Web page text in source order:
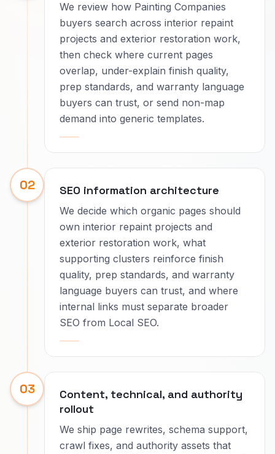
We review how Painting Companies
buyers search across interior repaint
projects and exterior restoration work,
then check where current pages
overlap, under-explain finish quality,
prep standards, and warranty language
buyers can trust, or send non-map
demand into generic templates.
02 SEO information architecture
We decide which organic pages should
own interior repaint projects and
exterior restoration work, what
supporting clusters reinforce finish
quality, prep standards, and warranty
language buyers can trust, and where
internal links must separate broader
SEO from Local SEO.
03
Content, technical, and authority
rollout
We ship page rewrites, schema support,
crawl fixes, and authority assets that